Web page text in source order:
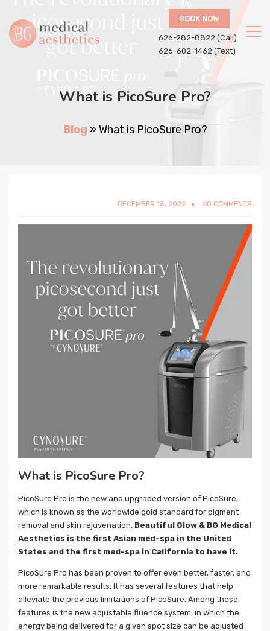
BOOK NOW
626-282-8822 (Call)
626-602-1462 (Text)
What is PicoSure Pro?
Blog » What is PicoSure Pro?
DECEMBER 15, 2022 NO COMMENTS
What is PicoSure Pro?
PicoSure Pro is the new and upgraded version of PicoSure,
which is known as the worldwide gold standard for pigment
removal and skin rejuvenation. Beautiful Glow & BG Medical
Aesthetics is the first Asian med-spa in the United
States and the first med-spa in California to have it.
PicoSure Pro has been proven to offer even better, faster, and
more remarkable results. It has several features that help
alleviate the previous limitations of PicoSure. Among these
features is the new adjustable fluence system, in which the
energy being delivered for a given spot size can be adjusted